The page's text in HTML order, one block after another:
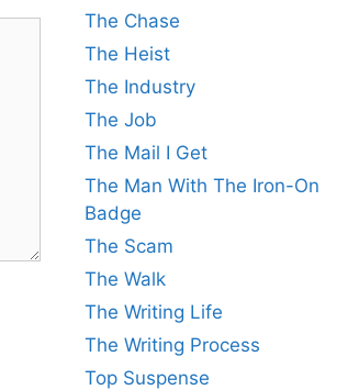
The Chase
The Heist
The Industry
The Job
The Mail I Get
The Man With The Iron-On
Badge
The Scam
The Walk
The Writing Life
The Writing Process
Top Suspense